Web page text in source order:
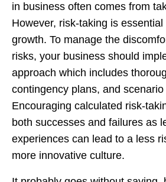
in business often comes from
However, risk-taking is
growth. To manage the
risks, your business should
approach which includes
contingency plans, and
Encouraging calculated risk-
both successes and failures as
experiences can lead to a less
more innovative culture.